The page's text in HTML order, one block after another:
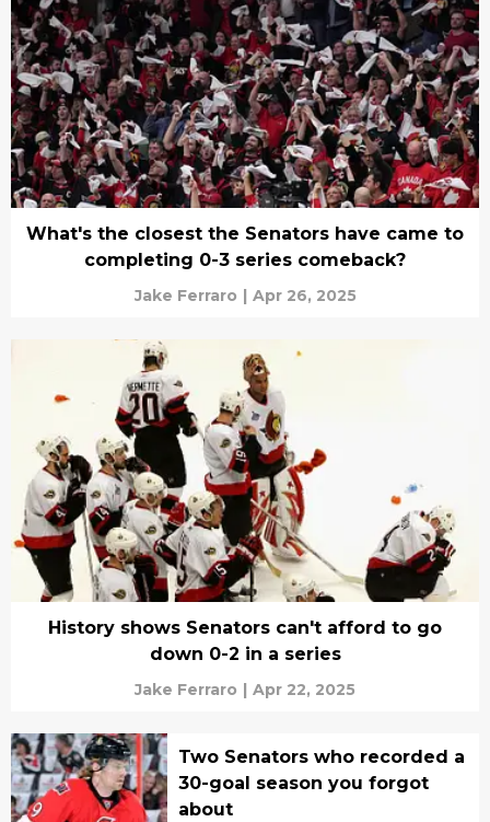
What's the closest the Senators have came to
completing 0-3 series comeback?
Jake Ferraro | Apr 26, 2025
History shows Senators can't afford to go
down 0-2 in a series
Jake Ferraro | Apr 22, 2025
Two Senators who recorded a
30-goal season you forgot
about